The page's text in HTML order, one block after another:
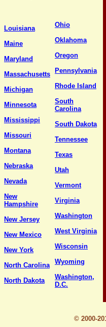
Louisiana
Maine
Maryland
Massachusetts
Michigan
Minnesota
Mississippi
Missouri
Montana
Nebraska
Nevada
New
Hampshire
New Jersey
New Mexico
New York
North Carolina
North Dakota
Ohio
Oklahoma
Oregon
Pennsylvania
Rhode Island
South
Carolina
South Dakota
Tennessee
Texas
Utah
Vermont
Virginia
Washington
West Virginia
Wisconsin
Wyoming
Washington,
D.C.
© 2000-